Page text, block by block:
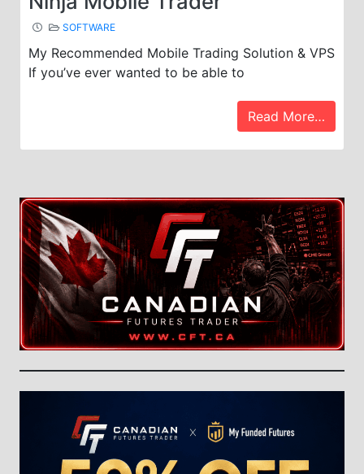
SOFTWARE
My Recommended Mobile Trading Solution & VPS
If you’ve ever wanted to be able to
Read More…